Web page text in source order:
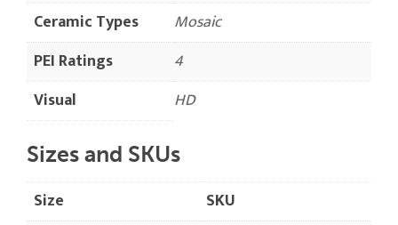
Ceramic Types
Mosaic
PEI Ratings
4
Visual
HD
Sizes and SKUs
Size
SKU